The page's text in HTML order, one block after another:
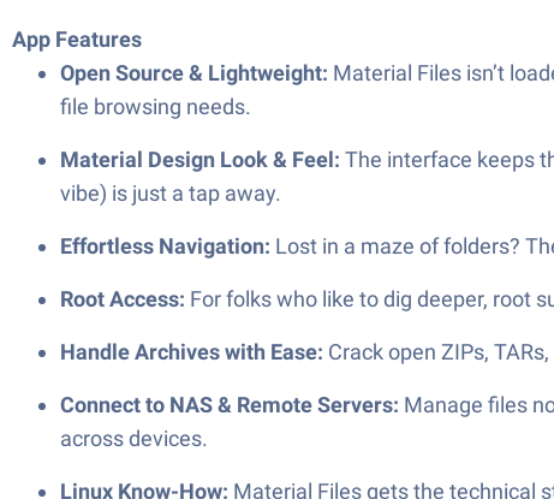
App Features
Open Source & Lightweight: Material Files isn’t
file browsing needs.
Material Design Look & Feel: The interface keeps
vibe) is just a tap away.
Effortless Navigation: Lost in a maze of folders?
Root Access: For folks who like to dig deeper, root
Handle Archives with Ease: Crack open ZIPs,
Connect to NAS & Remote Servers: Manage files
across devices.
Linux Know-How: Material Files gets the technical